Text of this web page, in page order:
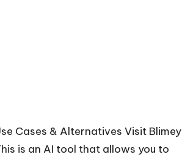
Cases & Alternatives Visit Blimey
is an AI tool that allows you to